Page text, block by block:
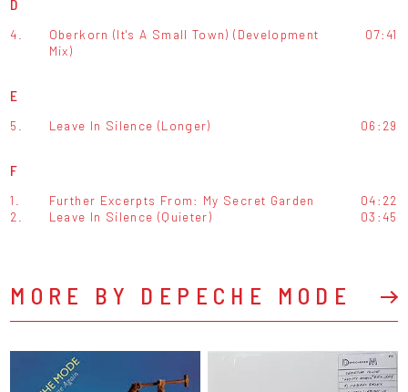
D
4.
Oberkorn (It's A Small Town) (Development
Mix)
07:41
E
5. Leave In Silence (Longer) 06:29
F
1. Further Excerpts From: My Secret Garden
04:22
2.
Leave In Silence (Quieter) 03:45
MORE BY DEPECHE MODE